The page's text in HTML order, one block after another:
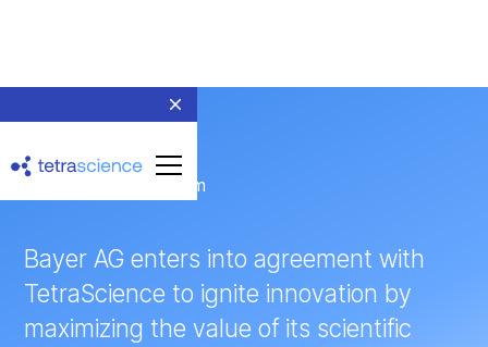
← Return to Newsroom
Bayer AG enters into agreement with
TetraScience to ignite innovation by
maximizing the value of its scientific